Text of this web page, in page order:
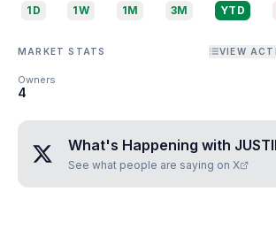
1D 1W 1M 3M YTD
MARKET STATS VIEW
Owners
4
What's Happening with
See what people are saying on X